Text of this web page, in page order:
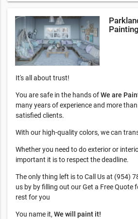
Painting
It's all about trust!
You are safe in the hands ofWe are
many years of experience and more
satisfied clients.
With our high-quality colors, we can
Whether you need to do exterior or
important it is to respect the deadline.
The only thing left is to Call Us at (954)
us by by filling out our Get a Free Quote
rest for you
You name it, We will paint it!